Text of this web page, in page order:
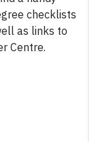
checklists
as links to
Centre.